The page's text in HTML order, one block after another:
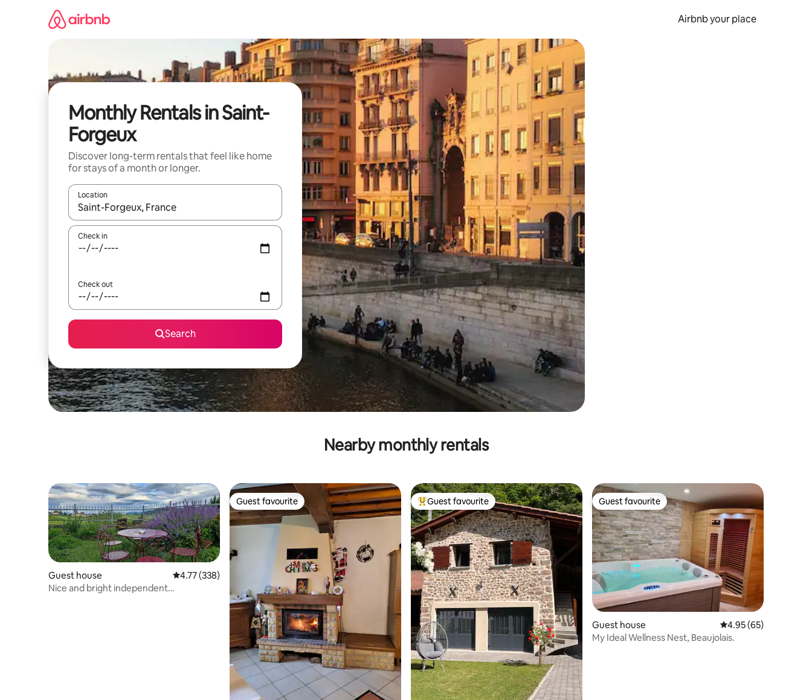
Airbnb your place
Monthly Rentals in Saint-
Forgeux
Discover long-term rentals that feel like home
for stays of a month or longer.
Location
When results are available, navigate with the up and down arrow keys or explore by touch or swipe gestures.
Check in
Check out
Search
Nearby monthly rentals
Guest house 4.77 out of 5 average rating, 338 reviews
4.77 (338)
Nice and bright independent
Guest favourite
Guest favourite Top guest favourite
Guest favourite Guest favourite
Guest favourite
Guest house 4.95 out of 5 average
4.95 (65)
My Ideal Wellness Nest, Beaujolais.